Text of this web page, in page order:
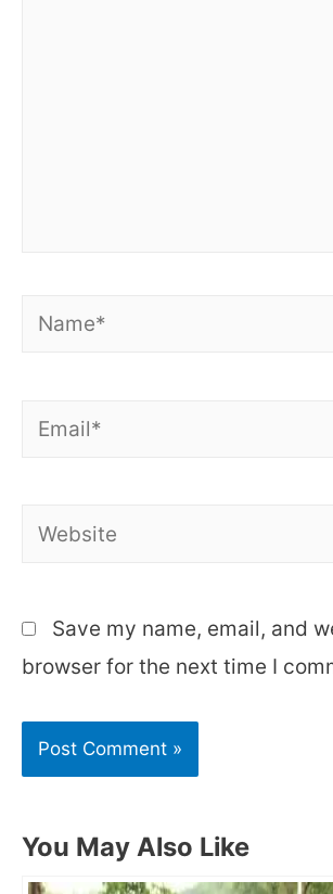
Name*
Email*
Website
Save my name, email, and
browser for the next time I
You May Also Like